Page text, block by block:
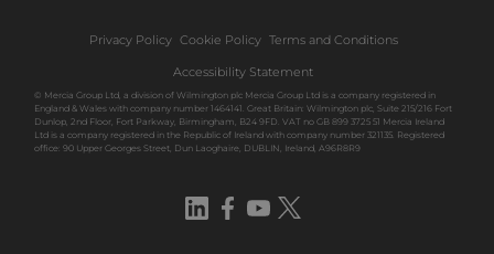
Privacy Policy Cookie Policy Terms and Conditions
Accessibility Statement
© Mercia Group Ltd, a division of Wilmington plc Mercia Group Ltd is a company registered in
England & Wales with company number 1464141. Great Britain: Wilmington plc, Suite 215/216 Fort
Dunlop, 2nd Floor, Fort Parkway, Birmingham, B24 9FD. VAT no GB 899 3725 51 Mercia Ireland
Ltd is a company registered in the Republic of Ireland with company number 321135. Registered
office: 90 Upper Georges Street, Dun Laoghaire, DUBLIN, Ireland, A96R8R9
LinkedIn
Facebook
YouTube